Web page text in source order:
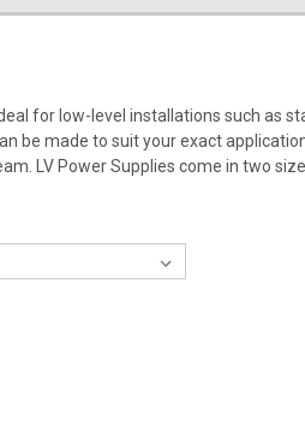
for low-level installations such as
be made to suit your exact
LV Power Supplies come in two